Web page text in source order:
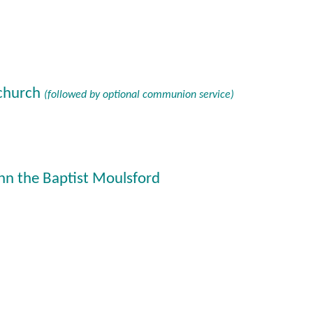
(followed by optional communion service)
the Baptist Moulsford